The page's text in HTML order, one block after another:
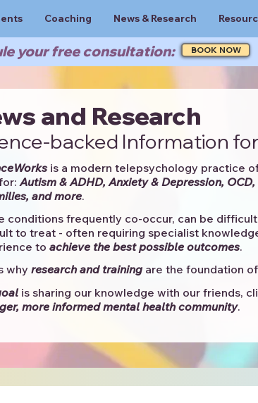
your free consultation: BOOK NOW
Coaching News & Research
and Research
backed Information
is a modern telepsychology practice
Autism & ADHD, Anxiety & Depression,
and more. ​​
conditions frequently co-occur, can be
to treat - often requiring specialist
to achieve the best possible outcomes. ​
why research and trainingare the foundation
is sharing our knowledge with our friends,
more informed mental health community.​